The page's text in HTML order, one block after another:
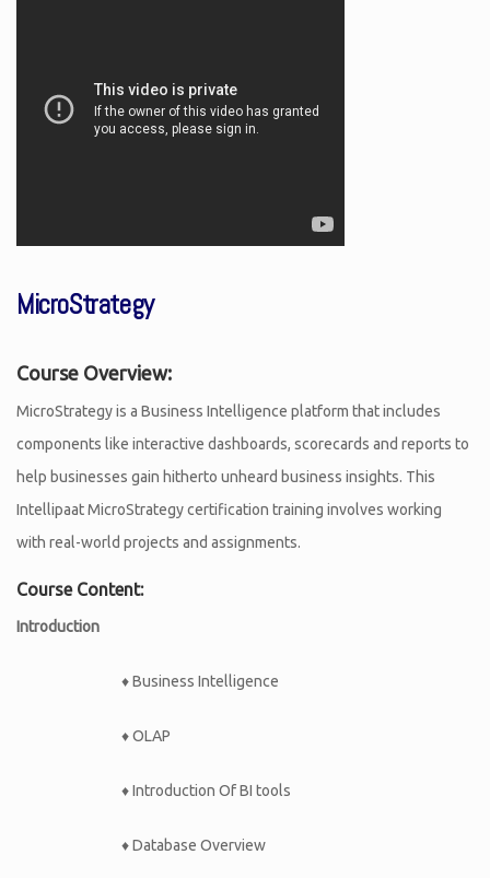
MicroStrategy
Course Overview:
MicroStrategy is a Business Intelligence platform that includes
components like interactive dashboards, scorecards and reports to
help businesses gain hitherto unheard business insights. This
Intellipaat MicroStrategy certification training involves working
with real-world projects and assignments.
Course Content:
Introduction
♦ Business Intelligence
♦ OLAP
♦ Introduction Of BI tools
♦ Database Overview